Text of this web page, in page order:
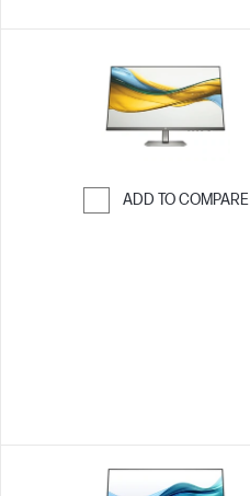
ADD TO COMPARE